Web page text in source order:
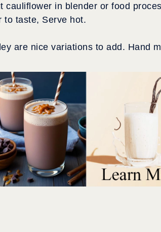
in blender or food
to taste, Serve hot.
are nice variations to add. Hand